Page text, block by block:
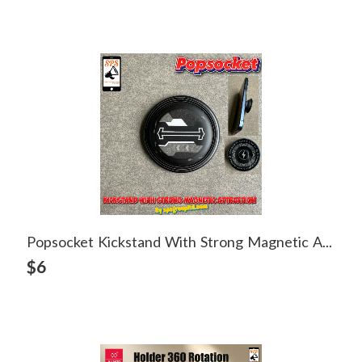
Popsocket Kickstand With Strong Magnetic Attraction
$6
View Detail